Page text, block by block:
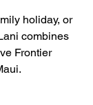
holiday, or
combines
Frontier